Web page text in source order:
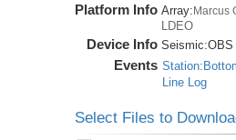
Platform Info Array:Marcus
LDEO
Device Info Seismic:OBS
Events
Line Log
Select Files to